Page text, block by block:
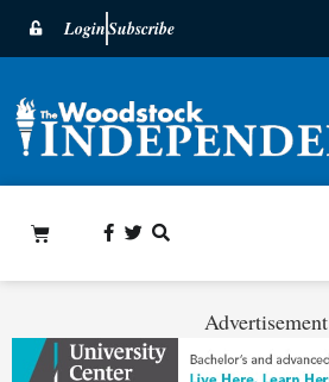
LoginSubscribe
Advertisement